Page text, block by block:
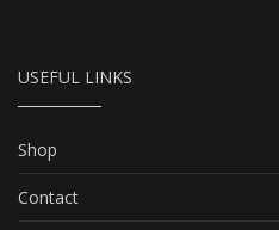
USEFUL LINKS
Shop
Contact